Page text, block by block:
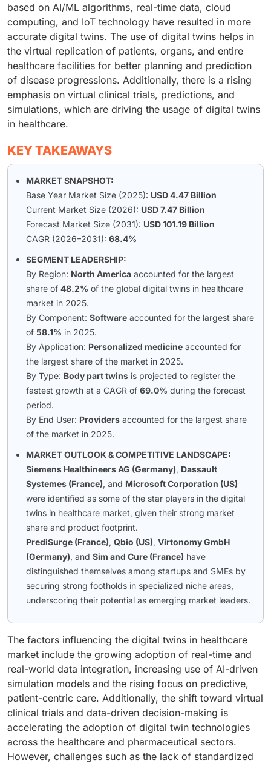
based on AI/ML algorithms, real-time data, cloud
computing, and IoT technology have resulted in more
accurate digital twins. The use of digital twins helps in
the virtual replication of patients, organs, and entire
healthcare facilities for better planning and prediction
of disease progressions. Additionally, there is a rising
emphasis on virtual clinical trials, predictions, and
simulations, which are driving the usage of digital twins
in healthcare.
KEY TAKEAWAYS
MARKET SNAPSHOT:
Base Year Market Size (2025): USD 4.47 Billion
Current Market Size (2026): USD 7.47 Billion
Forecast Market Size (2031): USD 101.19 Billion
CAGR (2026–2031): 68.4%
SEGMENT LEADERSHIP:
By Region: North America accounted for the largest
share of 48.2% of the global digital twins in healthcare
market in 2025.
By Component: Software accounted for the largest share
of 58.1% in 2025.
By Application: Personalized medicine accounted for
the largest share of the market in 2025.
By Type: Body part twins is projected to register the
fastest growth at a CAGR of 69.0% during the forecast
period.
By End User: Providers accounted for the largest share
of the market in 2025.
MARKET OUTLOOK & COMPETITIVE LANDSCAPE:
Siemens Healthineers AG (Germany), Dassault
Systemes (France), and Microsoft Corporation (US)
were identified as some of the star players in the digital
twins in healthcare market, given their strong market
share and product footprint.
PrediSurge (France), Qbio (US), Virtonomy GmbH
(Germany), and Sim and Cure (France) have
distinguished themselves among startups and SMEs by
securing strong footholds in specialized niche areas,
underscoring their potential as emerging market leaders.
The factors influencing the digital twins in healthcare
market include the growing adoption of real-time and
real-world data integration, increasing use of AI-driven
simulation models and the rising focus on predictive,
patient-centric care. Additionally, the shift toward virtual
clinical trials and data-driven decision-making is
accelerating the adoption of digital twin technologies
across the healthcare and pharmaceutical sectors.
However, challenges such as the lack of standardized